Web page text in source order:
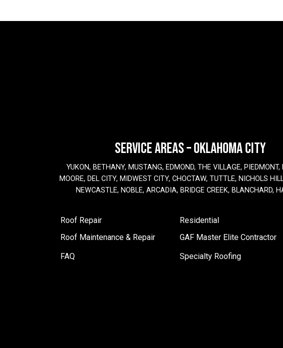
SERVICE AREAS – OKLAHOMA CITY
YUKON, BETHANY, MUSTANG, EDMOND, THE VILLAGE, PIEDMONT,
MOORE, DEL CITY, MIDWEST CITY, CHOCTAW, TUTTLE, NICHOLS
NEWCASTLE, NOBLE, ARCADIA, BRIDGE CREEK, BLANCHARD,
Roof Repair
Roof Maintenance & Repair
FAQ
Residential
GAF Master Elite Contractor
Specialty Roofing